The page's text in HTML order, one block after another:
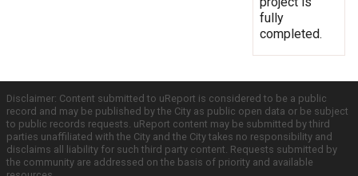
fully
completed.
Disclaimer: Content submitted to uReport is considered to be a public
record and may be published by the City as public open data or be subject
to public records requests. uReport content may be submitted by third
parties unaffiliated with the City and the City takes no responsibility and
disclaims all liability for such third party content. Requests submitted by
the community are addressed on the basis of priority and available